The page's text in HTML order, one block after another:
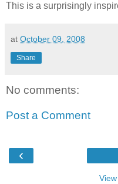
This is a surprisingly
at October 09, 2008
Share
No comments:
Post a Comment
‹